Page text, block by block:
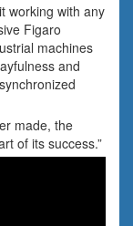
working with any
Figaro
machines
and
made, the
of its success.”